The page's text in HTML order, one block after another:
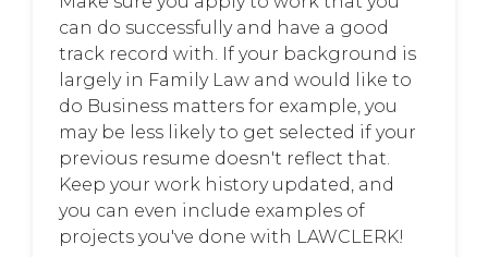
can do successfully and have a good
track record with. If your background is
largely in Family Law and would like to
do Business matters for example, you
may be less likely to get selected if your
previous resume doesn't reflect that.
Keep your work history updated, and
you can even include examples of
projects you've done with LAWCLERK!